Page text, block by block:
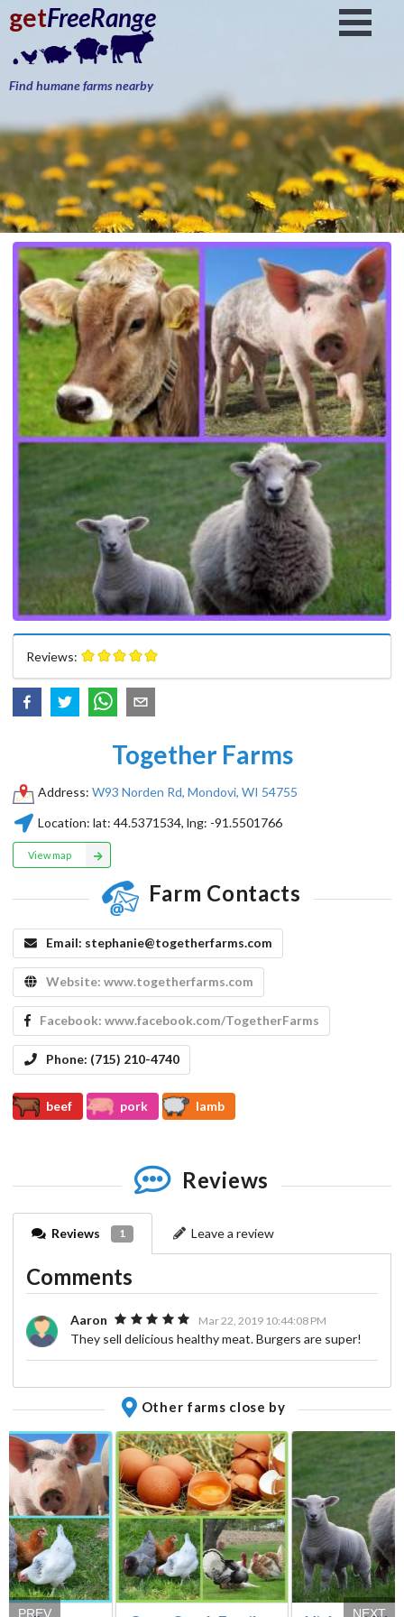
getFreeRange
Find humane farms nearby
Reviews:
Together Farms
Address: W93 Norden Rd, Mondovi, WI 54755
Location: lat:44.5371534, lng: -91.5501766
View map
Farm Contacts
Email: stephanie@togetherfarms.com
Website: www.togetherfarms.com
Facebook: www.facebook.com/TogetherFarms
Phone: (715) 210-4740
beef pork lamb
Reviews
Reviews 1 Leave a review
Comments
Aaron Mar 22, 2019 10:44:08 PM
They sell delicious healthy meat. Burgers are super!
Other farms close by
PREV NEXT